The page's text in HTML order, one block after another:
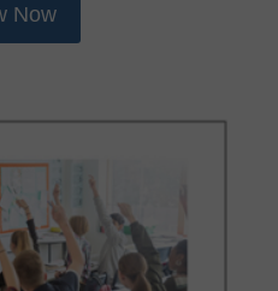
Now